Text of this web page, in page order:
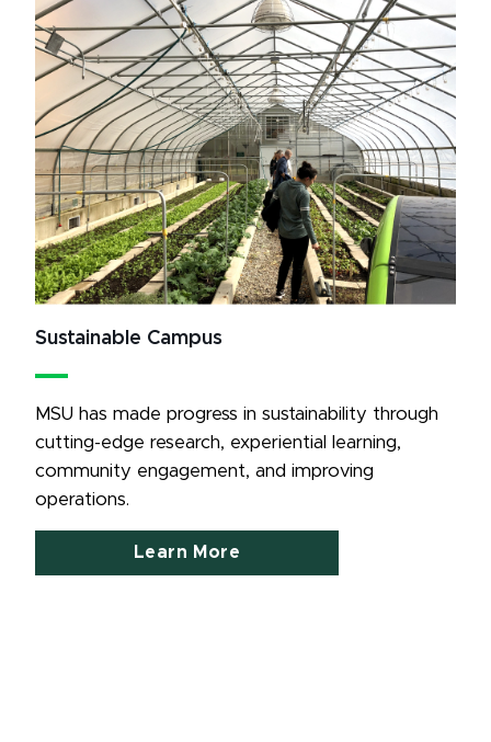
Sustainable Campus
MSU has made progress in sustainability through
cutting-edge research, experiential learning,
community engagement, and improving
operations.
Learn More